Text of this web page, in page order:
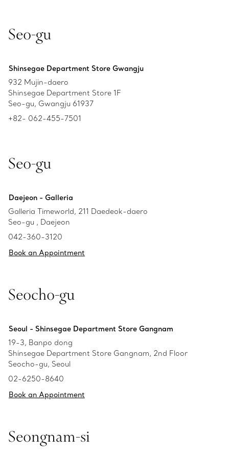
Seo-gu
Shinsegae Department Store Gwangju
932 Mujin-daero
Shinsegae Department Store 1F
Seo-gu, Gwangju 61937
+82- 062-455-7501
Seo-gu
Daejeon - Galleria
Galleria Timeworld, 211 Daedeok-daero
Seo-gu , Daejeon
042-360-3120
Book an Appointment
Seocho-gu
Seoul - Shinsegae Department Store Gangnam
19-3, Banpo dong
Shinsegae Department Store Gangnam, 2nd Floor
Seocho-gu, Seoul
02-6250-8640
Book an Appointment
Seongnam-si